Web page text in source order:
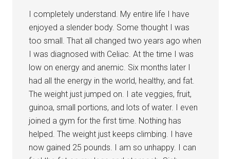
I completely understand. My entire life I have
enjoyed a slender body. Some thought I was
too small. That all changed two years ago when
I was diagnosed with Celiac. At the time I was
low on energy and anemic. Six months later I
had all the energy in the world, healthy, and fat.
The weight just jumped on. I ate veggies, fruit,
guinoa, small portions, and lots of water. I even
joined a gym for the first time. Nothing has
helped. The weight just keeps climbing. I have
now gained 25 pounds. I am so unhappy. I can